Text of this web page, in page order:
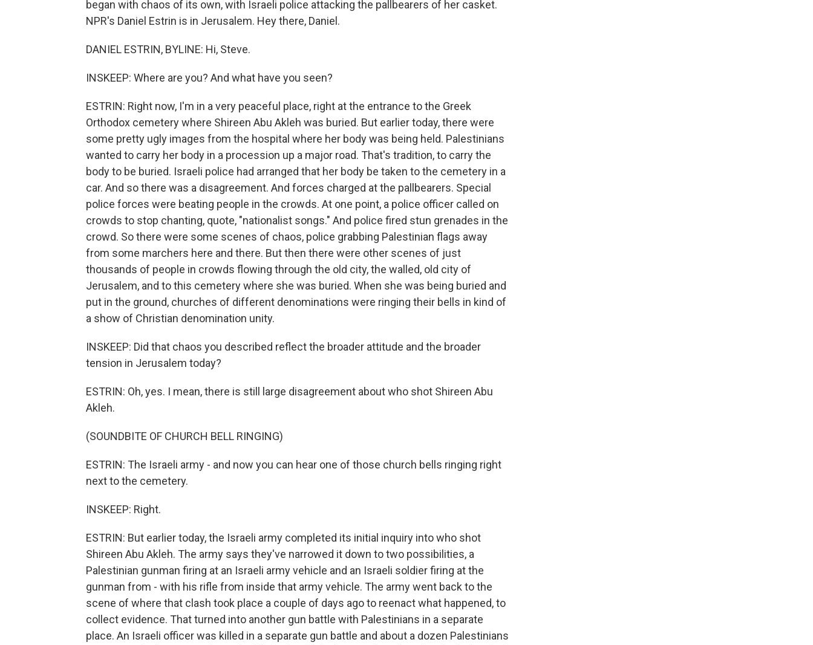
began with chaos of its own, with Israeli police attacking the pallbearers of her casket.
NPR's Daniel Estrin is in Jerusalem. Hey there, Daniel.
DANIEL ESTRIN, BYLINE: Hi, Steve.
INSKEEP: Where are you? And what have you seen?
ESTRIN: Right now, I'm in a very peaceful place, right at the entrance to the Greek
Orthodox cemetery where Shireen Abu Akleh was buried. But earlier today, there were
some pretty ugly images from the hospital where her body was being held. Palestinians
wanted to carry her body in a procession up a major road. That's tradition, to carry the
body to be buried. Israeli police had arranged that her body be taken to the cemetery in a
car. And so there was a disagreement. And forces charged at the pallbearers. Special
police forces were beating people in the crowds. At one point, a police officer called on
crowds to stop chanting, quote, "nationalist songs." And police fired stun grenades in the
crowd. So there were some scenes of chaos, police grabbing Palestinian flags away
from some marchers here and there. But then there were other scenes of just
thousands of people in crowds flowing through the old city, the walled, old city of
Jerusalem, and to this cemetery where she was buried. When she was being buried and
put in the ground, churches of different denominations were ringing their bells in kind of
a show of Christian denomination unity.
INSKEEP: Did that chaos you described reflect the broader attitude and the broader
tension in Jerusalem today?
ESTRIN: Oh, yes. I mean, there is still large disagreement about who shot Shireen Abu
Akleh.
(SOUNDBITE OF CHURCH BELL RINGING)
ESTRIN: The Israeli army - and now you can hear one of those church bells ringing right
next to the cemetery.
INSKEEP: Right.
ESTRIN: But earlier today, the Israeli army completed its initial inquiry into who shot
Shireen Abu Akleh. The army says they've narrowed it down to two possibilities, a
Palestinian gunman firing at an Israeli army vehicle and an Israeli soldier firing at the
gunman from - with his rifle from inside that army vehicle. The army went back to the
scene of where that clash took place a couple of days ago to reenact what happened, to
collect evidence. That turned into another gun battle with Palestinians in a separate
place. An Israeli officer was killed in a separate gun battle and about a dozen Palestinians